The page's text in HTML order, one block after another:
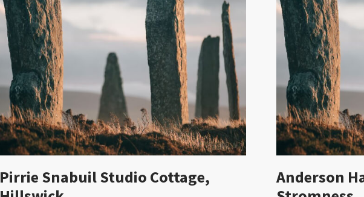
Pirrie Snabuil Studio Cottage,
Anderson